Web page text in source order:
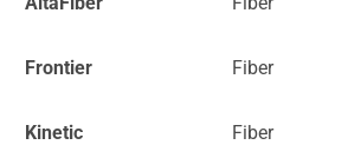
Frontier Fiber
Kinetic Fiber